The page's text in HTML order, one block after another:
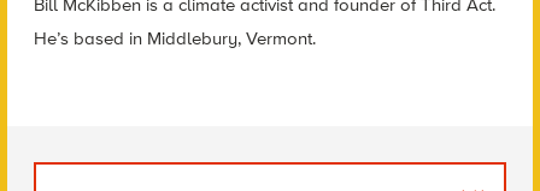
Bill McKibben is a climate activist and founder of Third Act.
He’s based in Middlebury, Vermont.